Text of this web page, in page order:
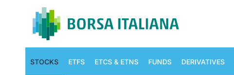
STOCKS ETFS ETCS & ETNS FUNDS DERIVATIVES